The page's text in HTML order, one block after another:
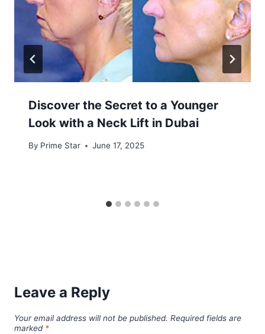
Discover the Secret to a Younger
Look with a Neck Lift in Dubai
By Prime Star June 17, 2025
Leave a Reply
Your email address will not be published. Required fields are
marked *